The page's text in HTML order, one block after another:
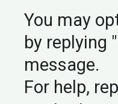
You may
by replying
message.
For help,